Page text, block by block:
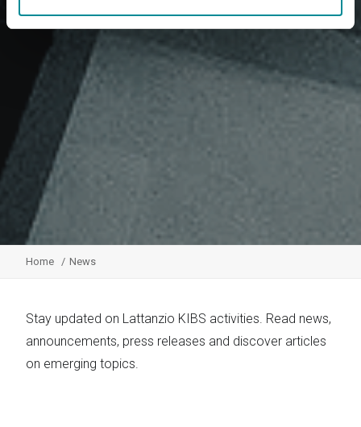
Home News
Stay updated on Lattanzio KIBS activities. Read news,
announcements, press releases and discover articles
on emerging topics.